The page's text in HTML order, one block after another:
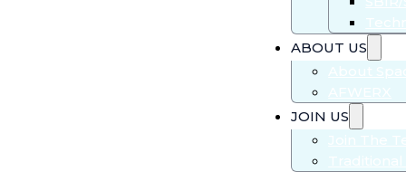
ABOUT US
JOIN US